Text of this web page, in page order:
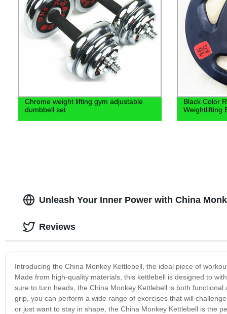
Chrome weight lifting gym adjustable
dumbbell set
Black Color
Weightlifting
Unleash Your Inner Power with China
Introducing the China Monkey Kettlebell, the ideal piece of
Made from high-quality materials, this kettlebell is designed to
sure to turn heads, the China Monkey Kettlebell is both
grip, you can perform a wide range of exercises that will
or just want to stay in shape, the China Monkey Kettlebell is the
Reviews